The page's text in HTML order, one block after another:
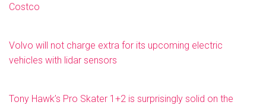
Costco
Volvo will not charge extra for its upcoming electric
vehicles with lidar sensors
Tony Hawk’s Pro Skater 1+2 is surprisingly solid on the